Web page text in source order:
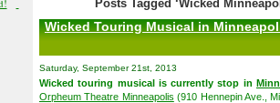
Posts Tagged ‘Wicked
Wicked Touring Musical in
Saturday, September 21st, 2013
Wicked touring musical is currently stop in
Orpheum Theatre Minneapolis (910 Hennepin Ave.,